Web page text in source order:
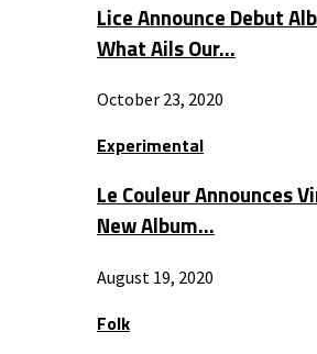
Lice Announce Debut
What Ails Our…
October 23, 2020
Experimental
Le Couleur Announces
New Album…
August 19, 2020
Folk